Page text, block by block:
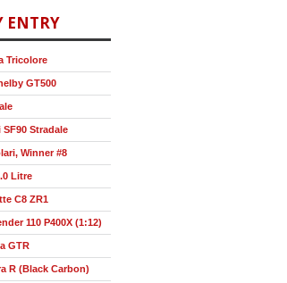
ENTRY
Tricolore
GT500
Stradale
Winner #8
Litre
C8 ZR1
110 P400X (1:12)
GTR
R (Black Carbon)